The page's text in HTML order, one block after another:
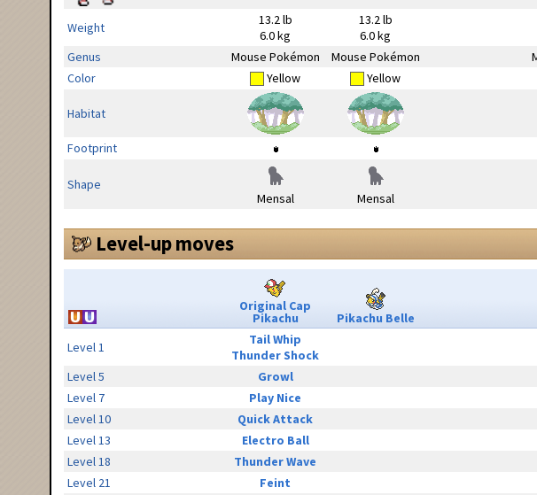
Weight
13.2 lb
6.0 kg
13.2 lb
6.0 kg
Genus
Mouse Pokémon Mouse Pokémon
Color
Yellow Yellow
Habitat
Footprint
Shape
Mensal
Mensal
Level-up moves
Original Cap
Pikachu Pikachu Belle
Level 1
Tail Whip
Thunder Shock
Level 5
Growl
Level 7
Play Nice
Level 10
Quick Attack
Level 13
Electro Ball
Level 18
Thunder Wave
Level 21
Feint